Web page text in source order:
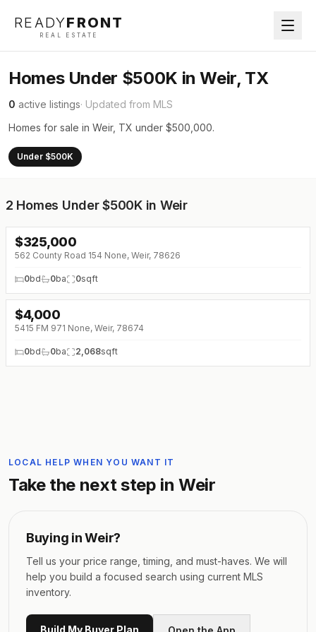
READYFRONT
REAL ESTATE
Homes Under $500K in Weir, TX
0 active listings· Updated from MLS
Homes for sale in Weir, TX under $500,000.
Under $500K
2 Homes Under $500K in Weir
$325,000
562 County Road 154 None, Weir, 78626
0bd 0ba 0sqft
$4,000
5415 FM 971 None, Weir, 78674
0bd 0ba 2,068sqft
LOCAL HELP WHEN YOU WANT IT
Take the next step inWeir
Buying inWeir?
Tell us your price range, timing, and must-haves. We will
help you build a focused search using current MLS
inventory.
Build My Buyer Plan